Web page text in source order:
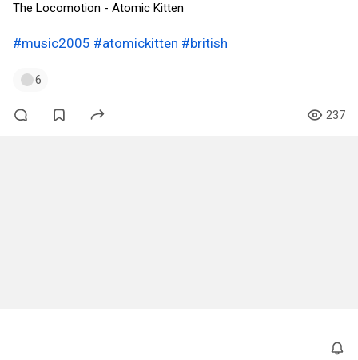
The Locomotion - Atomic Kitten
#music2005 #atomickitten #british
6
237